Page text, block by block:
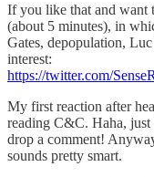
If you like that and want
(about 5 minutes), in
Gates, depopulation,
interest:
https://twitter.com/
My first reaction after
reading C&C. Haha,
drop a comment!
sounds pretty smart.